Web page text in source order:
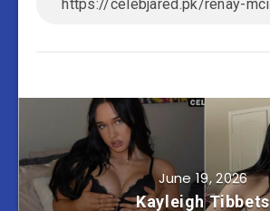
June 19, 2026
Kayleigh Tibbets